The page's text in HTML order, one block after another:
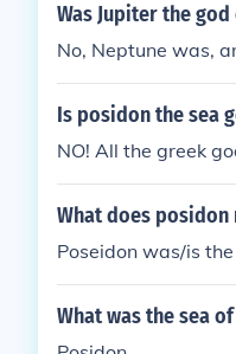
Was Jupiter the
No, Neptune was,
Is posidon the sea
NO! All the greek
What does posidon
Poseidon was/is
What was the sea